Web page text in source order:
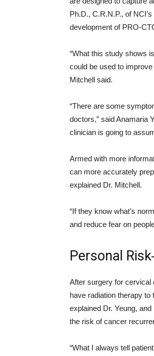
Ph.D., C.R.N.P., of NCI’s
development of PRO-
“What this study shows
could be used to
Mitchell said.
“There are some
doctors,” said Anamaria
clinician is going to
Armed with more
can more accurately
explained Dr. Mitchell.
“If they know what’s
and reduce fear on
Personal
After surgery for cervical
have radiation therapy
explained Dr. Yeung,
the risk of cancer
“What I always tell